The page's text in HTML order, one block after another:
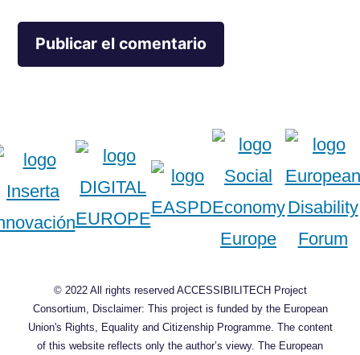
© 2022 All rights reserved ACCESSIBILITECH Project
Consortium, Disclaimer: This project is funded by the European
Union's Rights, Equality and Citizenship Programme. The content
of this website reflects only the author’s viewy. The European